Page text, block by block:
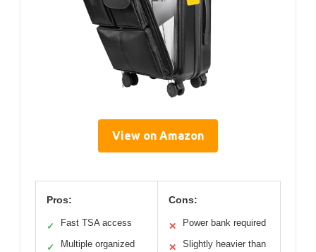
View on Amazon
Pros:
✓ Fast TSA access
✓
Multiple organized
Cons:
✕ Power bank required
✕
Slightly heavier than